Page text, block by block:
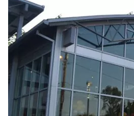
Fuel consumption - city
22 mpg mpg
Fuel consumption -
29 mpg mpg
Fuel consumption -
25 mpg mpg